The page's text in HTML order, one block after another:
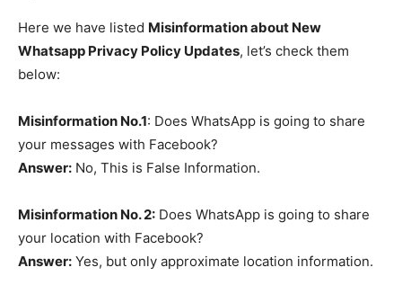
Here we have listed Misinformation about New
Whatsapp Privacy Policy Updates, let’s check them
below:
Misinformation No.1: Does WhatsApp is going to share
your messages with Facebook?
Answer: No, This is False Information.
Misinformation No. 2: Does WhatsApp is going to share
your location with Facebook?
Answer: Yes, but only approximate location information.